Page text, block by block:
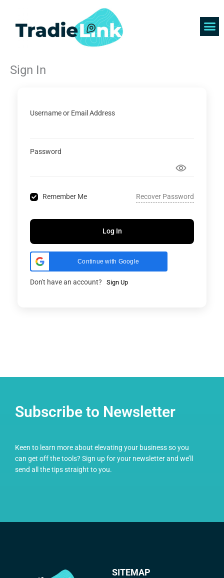
content
Sign In
Username or Email Address
Password
Remember Me Recover Password
Log In
Continue with Google
Don't have an account? Sign Up
Subscribe to Newsletter
Keen to learn more about elevating your business so you
can get off the tools? Sign up for your newsletter and we’ll
send all the tips straight to you.
SITEMAP